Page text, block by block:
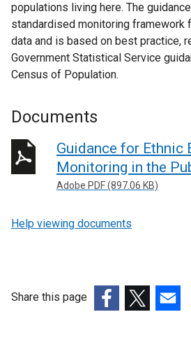
populations living here. The
standardised monitoring framework
data and is based on best practice,
Government Statistical Service
Census of Population.
Documents
Guidance for Ethnic
Monitoring in the
Adobe PDF (897.06 KB)
Help viewing documents
Share this page